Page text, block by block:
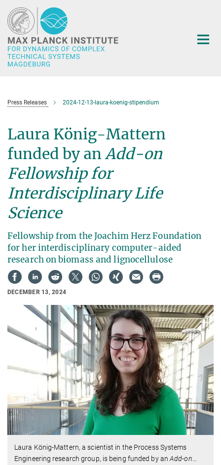
Main-
Content
Press Releases 2024-12-13-laura-koenig-stipendium
Laura König-Mattern
funded by anAdd-on
Fellowship for
Interdisciplinary Life
Science
Fellowship from the Joachim Herz Foundation
for her interdisciplinary computer-aided
research on biomass and lignocellulose
DECEMBER 13, 2024
Laura König-Mattern, a scientist in the Process Systems
Engineering research group, is being funded by anAdd-on